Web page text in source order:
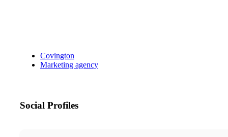
Covington
Marketing agency
Social Profiles